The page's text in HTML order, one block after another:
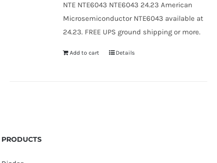
NTE NTE6043 NTE6043 24.23 American
Microsemiconductor NTE6043 available at
24.23. FREE UPS ground shipping or more.
Add to cart Details
PRODUCTS